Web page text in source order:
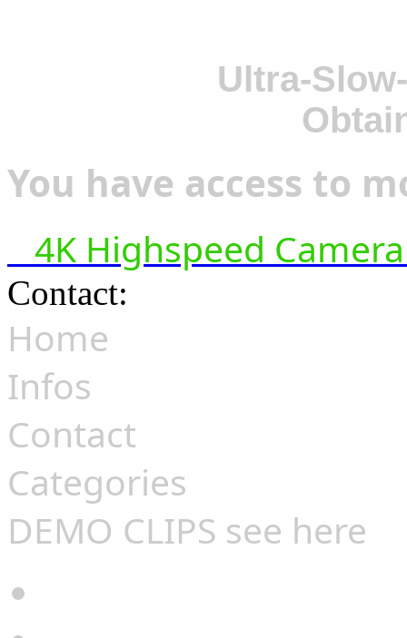
Ultra-
You have access to
4K Highspeed
Contact:
Home
Infos
Contact
Categories
DEMO CLIPS see here